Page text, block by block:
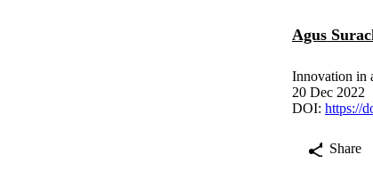
Agus
Innovation in
20 Dec 2022
DOI: https://
Share